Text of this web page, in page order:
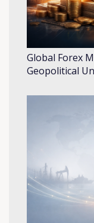
Global Forex
Geopolitical